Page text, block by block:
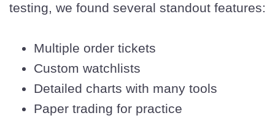
testing, we found several standout features:
Multiple order tickets
Custom watchlists
Detailed charts with many tools
Paper trading for practice